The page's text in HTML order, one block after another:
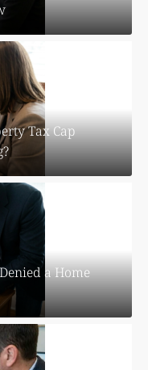
Tax Cap
a Home